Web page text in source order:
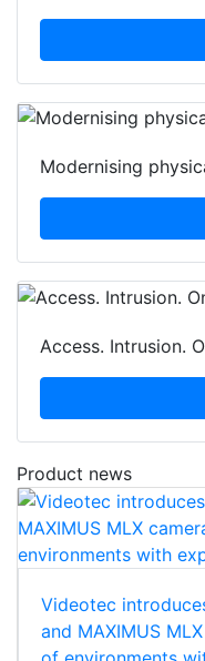
Modernising
Access. Intrusion.
Product news
Videotec
and MAXIMUS